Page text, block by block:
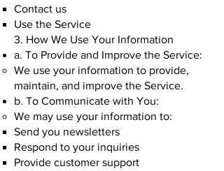
Contact us
Use the Service
3. How We Use Your Information
a. To Provide and Improve the Service:
We use your information to provide,
maintain, and improve the Service.
b. To Communicate with You:
We may use your information to:
Send you newsletters
Respond to your inquiries
Provide customer support